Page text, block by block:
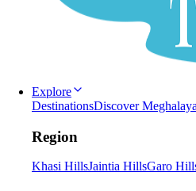
Explore
DestinationsDiscover Meghalaya
Region
Khasi HillsJaintia HillsGaro